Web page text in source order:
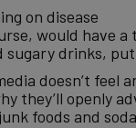
on disease
would have
sugary drinks,
doesn’t
they’ll openly
foods and